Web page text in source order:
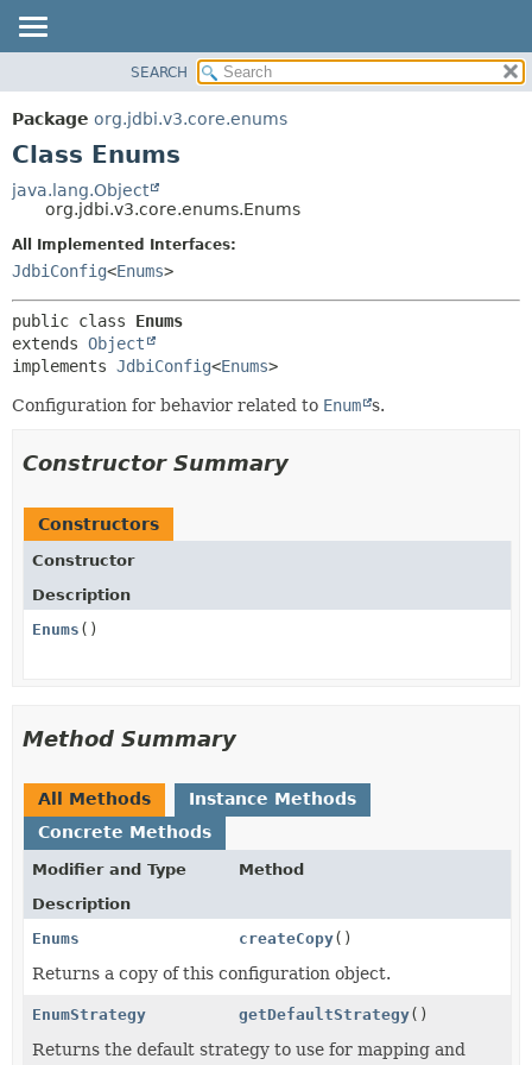
PACKAGE
CLASS
TREE
DEPRECATED
INDEX
SEARCH
Package org.jdbi.v3.core.enums
Class Enums
java.lang.Object
org.jdbi.v3.core.enums.Enums
All Implemented Interfaces:
JdbiConfig<Enums>
public class Enums
extends Object
implements JdbiConfig<Enums>
Configuration for behavior related to Enum s.
Constructor Summary
Constructors
Constructor
Description
Enums ()
Method Summary
All Methods
Instance Methods
Concrete Methods
Modifier and Type
Method
Description
Enums
createCopy()
Returns a copy of this configuration object.
EnumStrategy getDefaultStrategy()
Returns the default strategy to use for mapping and